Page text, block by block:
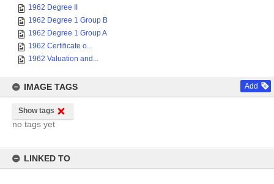
1962 Degree II
1962 Degree 1 Group B
1962 Degree 1 Group A
1962 Certificate o...
1962 Valuation and...
IMAGE TAGS Add
Show tags
no tags yet
LINKED TO